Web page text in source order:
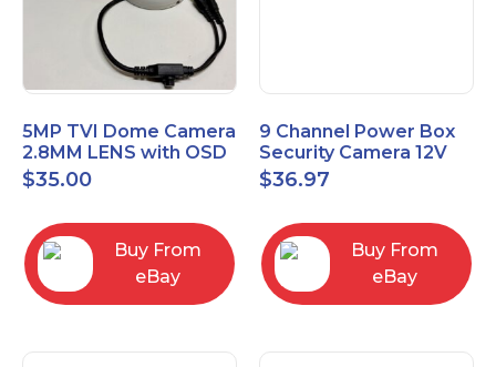
5MP TVI Dome Camera
2.8MM LENS with OSD
MENU HT-D28AFE28
$35.00
Buy From
eBay
9 Channel Power Box
Security Camera 12V
DC 10A Amp CCTV DVR
Power Supply Switch
$36.97
Buy From
eBay